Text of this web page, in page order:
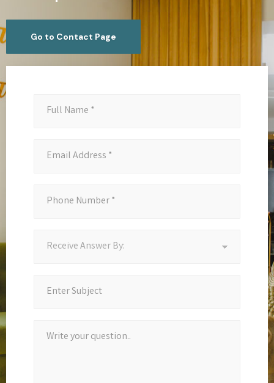
Go to Contact Page